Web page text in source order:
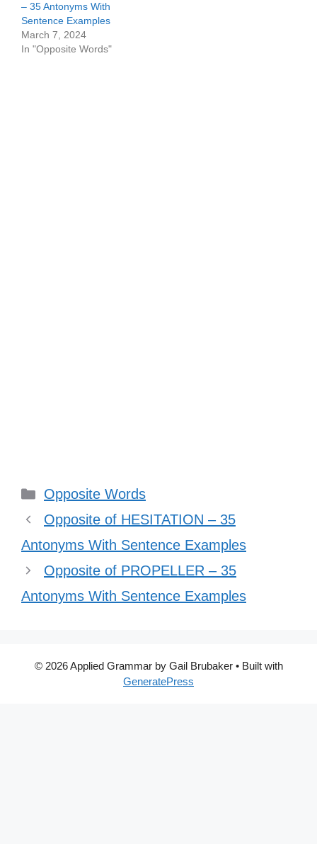
– 35 Antonyms With
Sentence Examples
March 7, 2024
In "Opposite Words"
Categories
Opposite Words
Opposite of HESITATION – 35
Antonyms With Sentence Examples
Opposite of PROPELLER – 35
Antonyms With Sentence Examples
© 2026 Applied Grammar by Gail Brubaker• Built with
GeneratePress